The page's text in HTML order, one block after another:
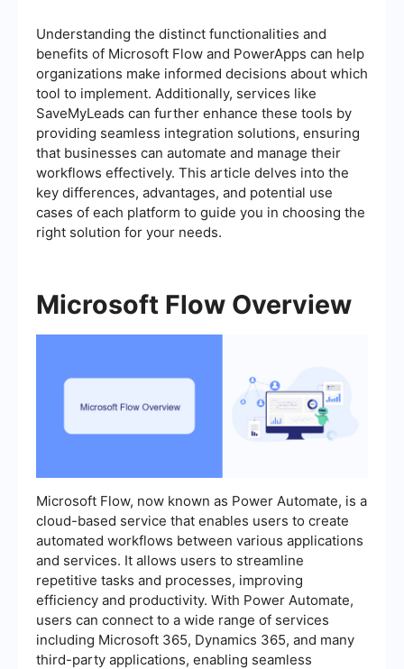
Understanding the distinct functionalities and
benefits of Microsoft Flow and PowerApps can help
organizations make informed decisions about which
tool to implement. Additionally, services like
SaveMyLeads can further enhance these tools by
providing seamless integration solutions, ensuring
that businesses can automate and manage their
workflows effectively. This article delves into the
key differences, advantages, and potential use
cases of each platform to guide you in choosing the
right solution for your needs.
Microsoft Flow Overview
Microsoft Flow, now known as Power Automate, is a
cloud-based service that enables users to create
automated workflows between various applications
and services. It allows users to streamline
repetitive tasks and processes, improving
efficiency and productivity. With Power Automate,
users can connect to a wide range of services
including Microsoft 365, Dynamics 365, and many
third-party applications, enabling seamless